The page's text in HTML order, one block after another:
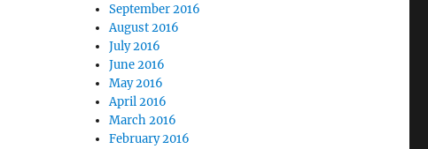
September 2016
August 2016
July 2016
June 2016
May 2016
April 2016
March 2016
February 2016